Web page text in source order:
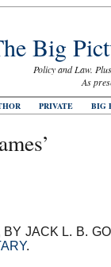
Big
Policy and Law.
As
PRIVATE BIG
BY JACK L. B.
.